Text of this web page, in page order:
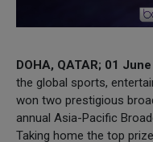
DOHA, QATAR; 01
the global sports,
won two prestigious
annual Asia-Pacific
Taking home the top